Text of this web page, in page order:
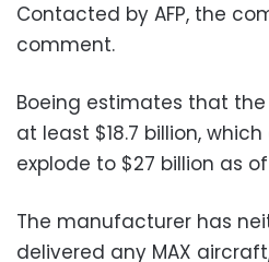
Contacted by AFP, the
comment.
Boeing estimates that the
at least $18.7 billion,
explode to $27 billion as of
The manufacturer has
delivered any MAX